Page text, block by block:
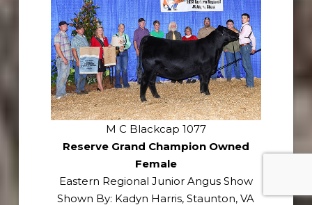
M C Blackcap 1077
Reserve Grand Champion Owned
Female
Eastern Regional Junior Angus Show
Shown By: Kadyn Harris, Staunton, VA